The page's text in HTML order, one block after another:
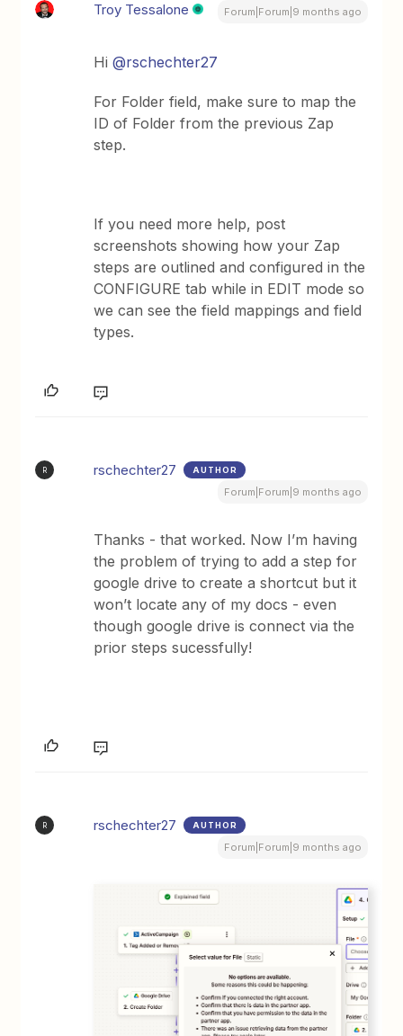
Troy Tessalone Forum|Forum|9 months ago
Hi ​@rschechter27
For Folder field, make sure to map the
ID of Folder from the previous Zap
step.
If you need more help, post
screenshots showing how your Zap
steps are outlined and configured in the
CONFIGURE tab while in EDIT mode so
we can see the field mappings and field
types.
R rschechter27 AUTHOR
Forum|Forum|9 months ago
Thanks - that worked. Now I’m having
the problem of trying to add a step for
google drive to create a shortcut but it
won’t locate any of my docs - even
though google drive is connect via the
prior steps sucessfully!
R rschechter27 AUTHOR
Forum|Forum|9 months ago